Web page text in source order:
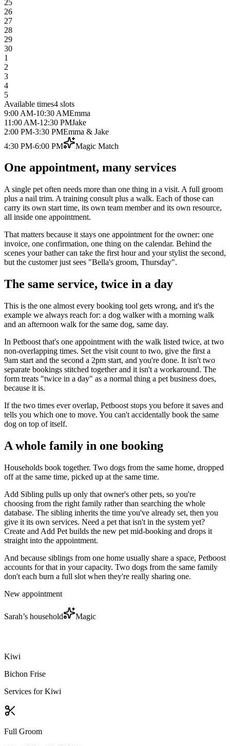
25
26
27
28
29
30
1
2
3
4
5
Available times4 slots
9:00 AM-10:30 AMEmma
11:00 AM-12:30 PMJake
2:00 PM-3:30 PMEmma & Jake
4:30 PM-6:00 PM Magic Match
One appointment, many services
A single pet often needs more than one thing in a visit. A full groom
plus a nail trim. A training consult plus a walk. Each of those can
carry its own start time, its own team member and its own resource,
all inside one appointment.
That matters because it stays one appointment for the owner: one
invoice, one confirmation, one thing on the calendar. Behind the
scenes your bather can take the first hour and your stylist the second,
but the customer just sees "Bella's groom, Thursday".
The same service, twice in a day
This is the one almost every booking tool gets wrong, and it's the
example we always reach for: a dog walker with a morning walk
and an afternoon walk for the same dog, same day.
In Petboost that's one appointment with the walk listed twice, at two
non-overlapping times. Set the visit count to two, give the first a
9am start and the second a 2pm start, and you're done. It isn't two
separate bookings stitched together and it isn't a workaround. The
form treats "twice in a day" as a normal thing a pet business does,
because it is.
If the two times ever overlap, Petboost stops you before it saves and
tells you which one to move. You can't accidentally book the same
dog on top of itself.
A whole family in one booking
Households book together. Two dogs from the same home, dropped
off at the same time, picked up at the same time.
Add Sibling pulls up only that owner's other pets, so you're
choosing from the right family rather than searching the whole
database. The sibling inherits the time you've already set, then you
give it its own services. Need a pet that isn't in the system yet?
Create and Add Pet builds the new pet mid-booking and drops it
straight into the appointment.
And because siblings from one home usually share a space, Petboost
accounts for that in your capacity. Two dogs from the same family
don't each burn a full slot when they're really sharing one.
New appointment
Sarah’s household Magic
Kiwi
Bichon Frise
Services forKiwi
Full Groom